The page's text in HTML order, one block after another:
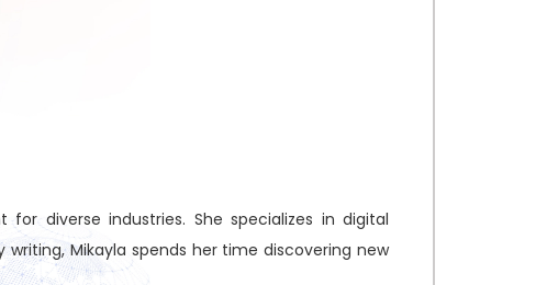
diverse industries. She specializes in digital
Mikayla spends her time discovering new